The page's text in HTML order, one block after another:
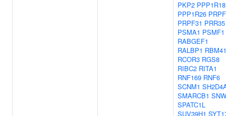
PKP2 PPP1R18
PPP1R26
PRPF31 PRR35
PSMA1 PSMF1
RABGEF1
RALBP1 RBM41
RCOR3 RGS8
RIBC2 RITA1
RNF169 RNF6
SCNM1
SMARCB1
SPATC1L
SUV39H1